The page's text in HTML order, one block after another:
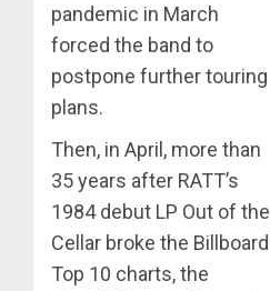
pandemic in March
forced the band to
postpone further touring
plans.
Then, in April, more than
35 years after RATT’s
1984 debut LP Out of the
Cellar broke the Billboard
Top 10 charts, the